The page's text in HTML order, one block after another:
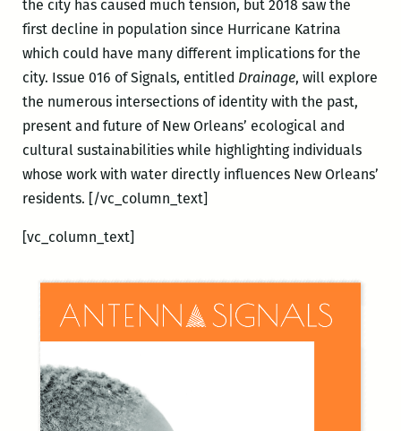
the city has caused much tension, but 2018 saw the
first decline in population since Hurricane Katrina
which could have many different implications for the
city. Issue 016 of Signals, entitled Drainage, will explore
the numerous intersections of identity with the past,
present and future of New Orleans’ ecological and
cultural sustainabilities while highlighting individuals
whose work with water directly influences New Orleans’
residents. [/vc_column_text]
[vc_column_text]